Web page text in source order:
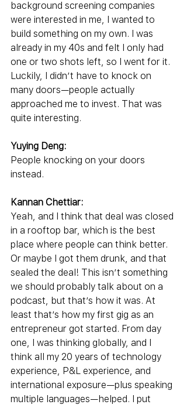
background screening companies
were interested in me, I wanted to
build something on my own. I was
already in my 40s and felt I only had
one or two shots left, so I went for it.
Luckily, I didn’t have to knock on
many doors—people actually
approached me to invest. That was
quite interesting.
Yuying Deng:
People knocking on your doors
instead.
Kannan Chettiar:
Yeah, and I think that deal was closed
in a rooftop bar, which is the best
place where people can think better.
Or maybe I got them drunk, and that
sealed the deal! This isn’t something
we should probably talk about on a
podcast, but that’s how it was. At
least that’s how my first gig as an
entrepreneur got started. From day
one, I was thinking globally, and I
think all my 20 years of technology
experience, P&L experience, and
international exposure—plus speaking
multiple languages—helped. I put